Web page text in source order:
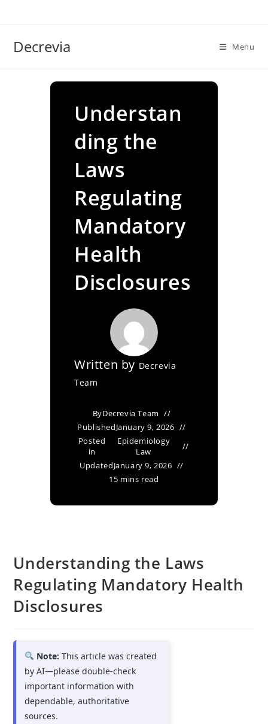
Decrevia Menu
Understan
ding the
Laws
Regulating
Mandatory
Health
Disclosures
Written by Decrevia
Team
ByDecrevia Team
PublishedJanuary 9, 2026
Posted
in
Epidemiology
Law
UpdatedJanuary 9, 2026
15 mins read
Understanding the Laws
Regulating Mandatory Health
Disclosures
Note: This article was created
by AI—please double-check
important information with
dependable, authoritative
sources.